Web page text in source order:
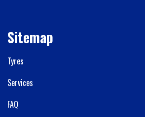
Sitemap
Tyres
Services
FAQ